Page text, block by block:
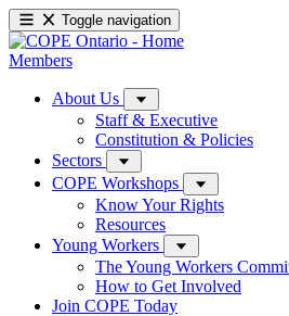
Toggle navigation
Members
About Us
Staff & Executive
Constitution & Policies
Sectors
COPE Workshops
Know Your Rights
Resources
Young Workers
The Young Workers
How to Get Involved
Join COPE Today